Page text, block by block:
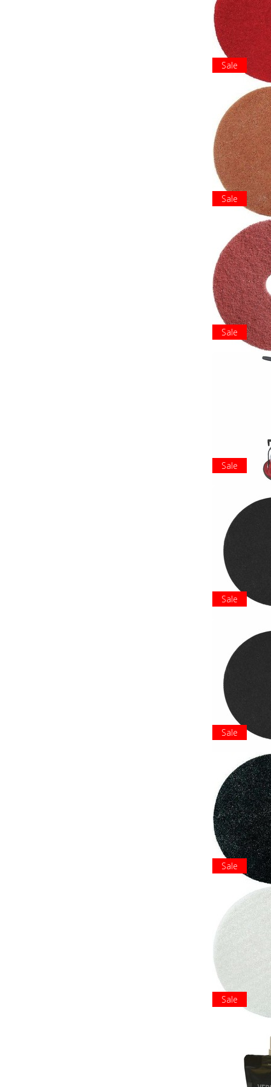
Sale
Sale
Sale
Sale
Sale
Sale
Sale
Sale